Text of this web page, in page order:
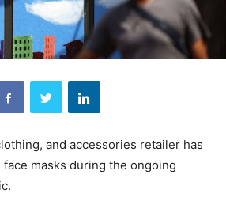
and accessories retailer has
masks during the ongoing